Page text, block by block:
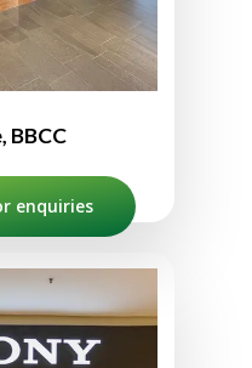
BBCC
enquiries
Curve